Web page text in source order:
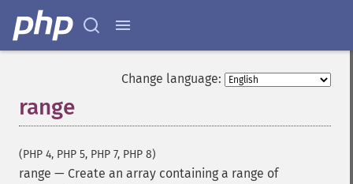
Change language:
range
(PHP 4, PHP 5, PHP 7, PHP 8)
range — Create an array containing a range of